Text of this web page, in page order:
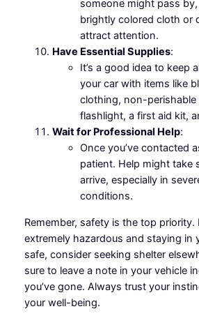
someone might pass
brightly colored cloth or
attract attention.
Have Essential Supplies:
It’s a good idea to keep
your car with items like
clothing, non-perishable
flashlight, a first aid kit,
Wait for Professional Help:
Once you’ve contacted
patient. Help might take
arrive, especially in
conditions.
Remember, safety is the top
extremely hazardous and staying in
safe, consider seeking shelter
sure to leave a note in your vehicle
you’ve gone. Always trust your
your well-being.